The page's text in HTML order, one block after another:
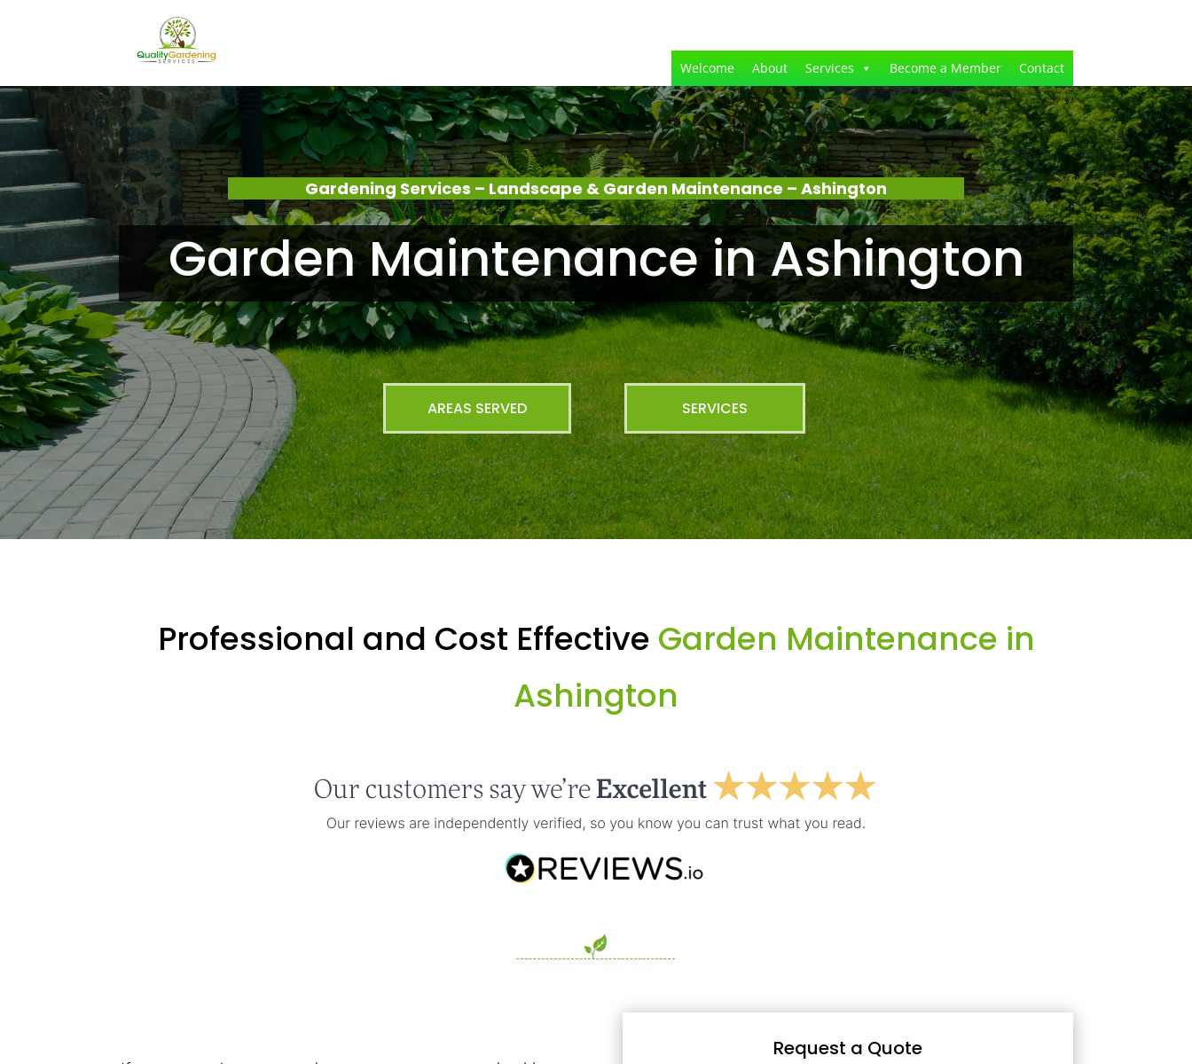
Welcome About Services Become a Member Contact
Gardening Services – Landscape & Garden Maintenance – Ashington
Garden Maintenance in Ashington
AREAS SERVED SERVICES
Professional and Cost Effective Garden Maintenance in
Ashington
Request a Quote